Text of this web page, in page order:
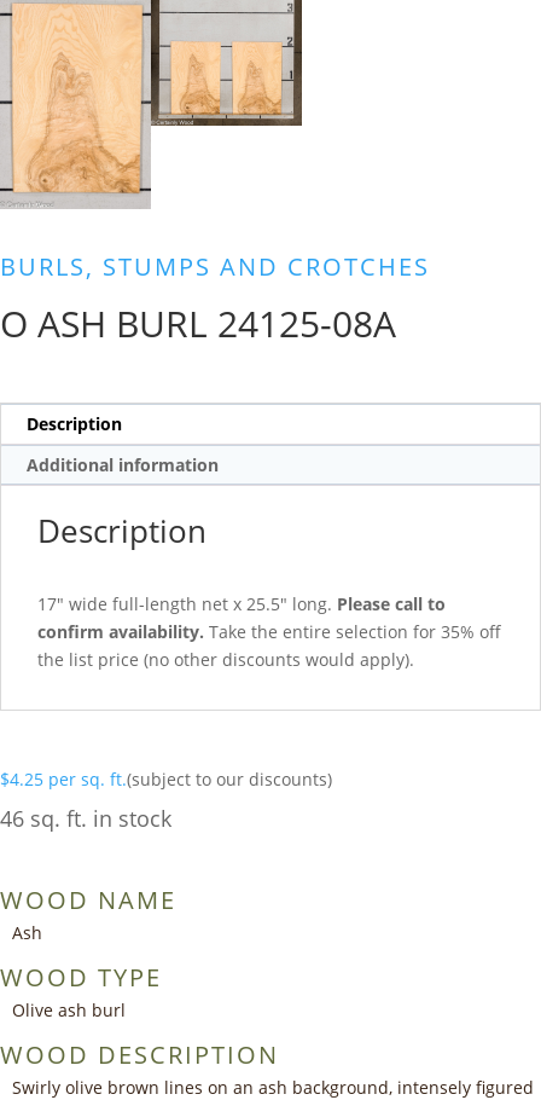
BURLS, STUMPS AND CROTCHES
O ASH BURL 24125-08A
Description
Additional information
Description
17″ wide full-length net x 25.5″ long. Please call to
confirm availability. Take the entire selection for 35% off
the list price (no other discounts would apply).
$4.25 per sq. ft.(subject to our discounts)
46 sq. ft. in stock
WOOD NAME
Ash
WOOD TYPE
Olive ash burl
WOOD DESCRIPTION
Swirly olive brown lines on an ash background, intensely figured